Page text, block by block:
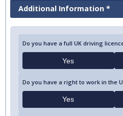
Additional Information *
Do you have a full UK driving
Yes
Do you have a right to work in the
Yes